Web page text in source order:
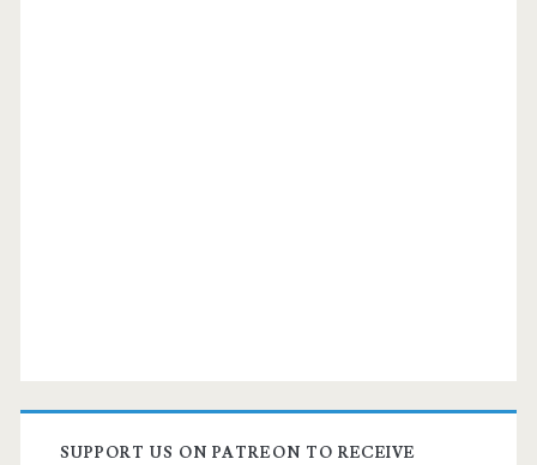
SUPPORT US ON PATREON TO RECEIVE